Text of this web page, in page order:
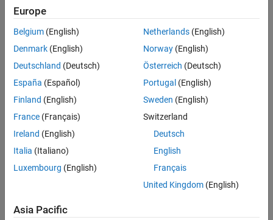
Algorithms
Extended Capabilities
Create thevisionhdl.Dilationobject and set its properties.
To learn more about how System objects work, see
System Objects?
Creation
Syntax
Description
Europe
Belgium (English)
Denmark (English)
Deutschland (Deutsch)
España (Español)
Finland (English)
France (Français)
Ireland (English)
Italia (Italiano)
Luxembourg (English)
Netherlands(English)
Norway(English)
Österreich (Deutsch)
Portugal (English)
Sweden (English)
Switzerland
Deutsch
English
Français
United Kingdom(English)
Asia Pacific